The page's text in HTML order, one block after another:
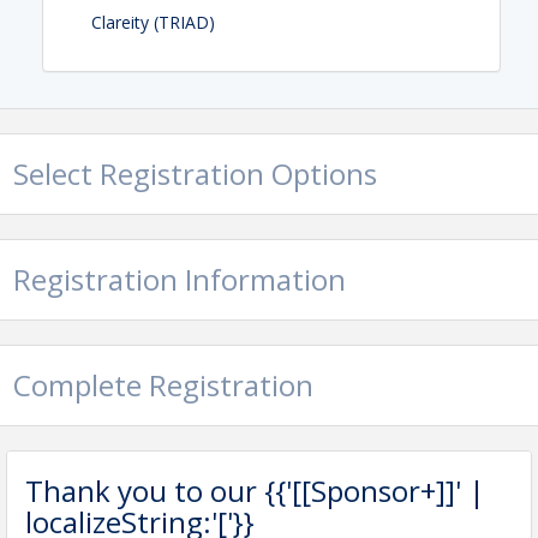
Contact Information
GREENSBORO REGIONAL REALTORS®
Clareity (TRIAD)
Select Registration Options
Registration Information
Complete Registration
Thank you to our {{'[[Sponsor+]]' |
localizeString:'['}}